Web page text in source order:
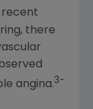
recent
there
angina.3-